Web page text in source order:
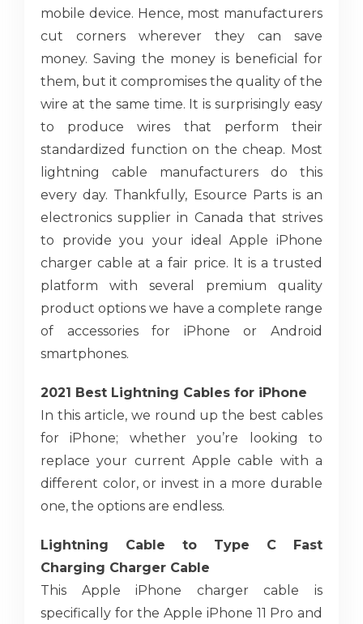
mobile device. Hence, most manufacturers
cut corners wherever they can save
money. Saving the money is beneficial for
them, but it compromises the quality of the
wire at the same time. It is surprisingly easy
to produce wires that perform their
standardized function on the cheap. Most
lightning cable manufacturers do this
every day. Thankfully, Esource Parts is an
electronics supplier in Canada that strives
to provide you your ideal Apple iPhone
charger cable at a fair price. It is a trusted
platform with several premium quality
product options we have a complete range
of accessories for iPhone or Android
smartphones.
2021 Best Lightning Cables for iPhone
In this article, we round up the best cables
for iPhone; whether you’re looking to
replace your current Apple cable with a
different color, or invest in a more durable
one, the options are endless.
Lightning Cable to Type C Fast
Charging Charger Cable
This Apple iPhone charger cable is
specifically for the Apple iPhone 11 Pro and